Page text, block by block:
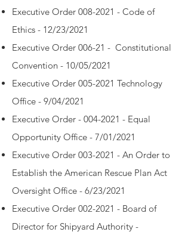
Executive Order 008-2021 - Code of
Ethics - 12/23/2021
Executive Order 006-21 - Constitutional
Convention - 10/05/2021
Executive Order 005-2021 Technology
Office - 9/04/2021
Executive Order - 004-2021 - Equal
Opportunity Office - 7/01/2021
Executive Order 003-2021 - An Order to
Establish the American Rescue Plan Act
Oversight Office - 6/23/2021
Executive Order 002-2021 - Board of
Director for Shipyard Authority -